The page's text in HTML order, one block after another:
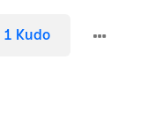
1 Kudo